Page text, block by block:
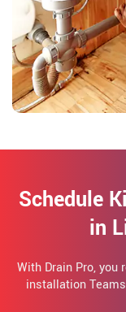
Schedule
in
With Drain Pro,
installation